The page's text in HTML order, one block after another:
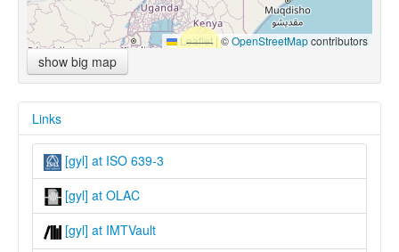
Leaflet |©OpenStreetMapcontributors
show big map
Links
[gyl] at ISO 639-3
[gyl] at OLAC
[gyl] at IMTVault